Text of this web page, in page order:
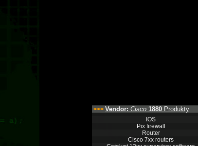
>>> Vendor: Cisco 1880 Produkty
IOS
Pix firewall
Router
Cisco 7xx routers